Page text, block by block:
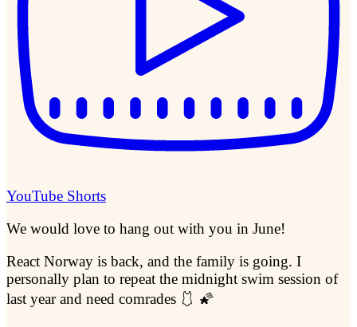
YouTube Shorts
We would love to hang out with you in June!
React Norway is back, and the family is going. I
personally plan to repeat the midnight swim session of
last year and need comrades 🩱 🌠